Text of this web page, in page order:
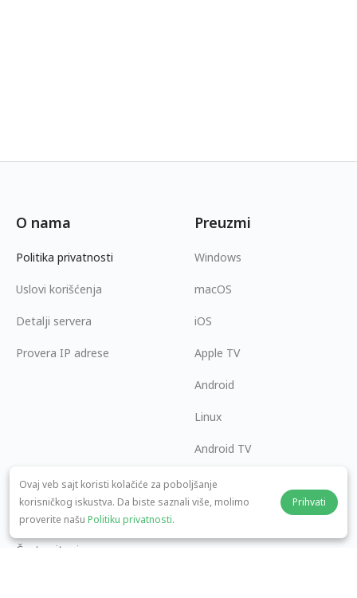
O nama
Politika privatnosti
Uslovi korišćenja
Detalji servera
Provera IP adrese
Preuzmi
Windows
macOS
iOS
Apple TV
Android
Linux
Android TV
Centar za pomoć
panda7x24@gmail.com
Česta pitanja
Saradnja
Ovaj veb sajt koristi kolačiće za poboljšanje
korisničkog iskustva. Da biste saznali više, molimo
proverite našu Politiku privatnosti.
Prihvati